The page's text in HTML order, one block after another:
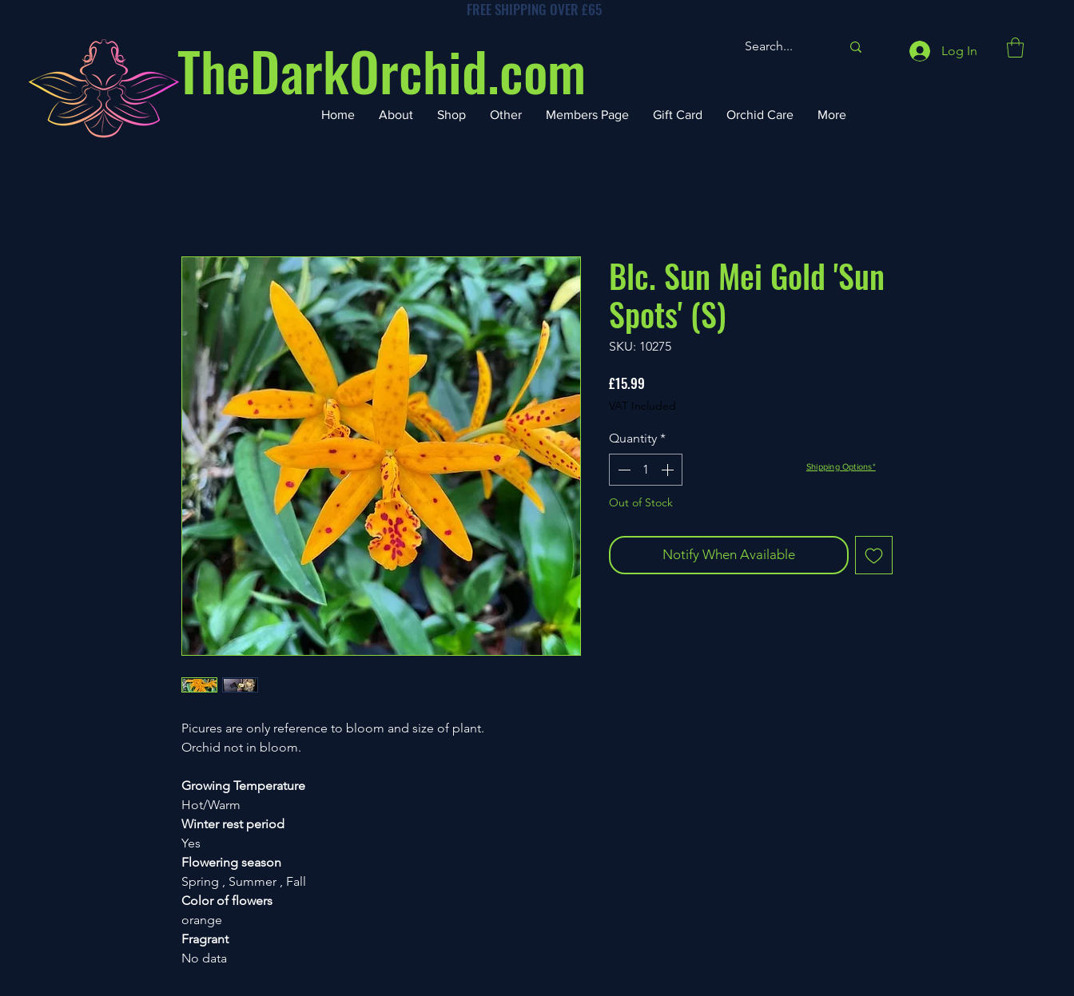
TheDarkOrchid.com Log In
Home About Shop Other Members Page Gift Card Orchid Care More
FREE SHIPPING OVER £65
Picures are only reference to bloom and size of plant.
Orchid not in bloom.
Growing Temperature
Hot/Warm
Winter rest period
Yes
Flowering season
Spring , Summer , Fall
Color of flowers
orange
Fragrant
No data
Blc. Sun Mei Gold 'Sun
Spots' (S)
SKU: 10275
£15.99
VAT Included
Quantity *
Out of Stock
Notify When Available
Shipping Options*